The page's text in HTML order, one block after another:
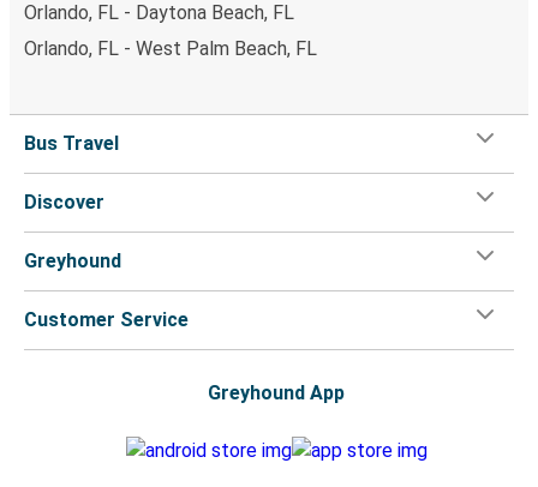
Orlando, FL - Daytona Beach, FL
Orlando, FL - West Palm Beach, FL
Bus Travel
Discover
Greyhound
Customer Service
Greyhound App